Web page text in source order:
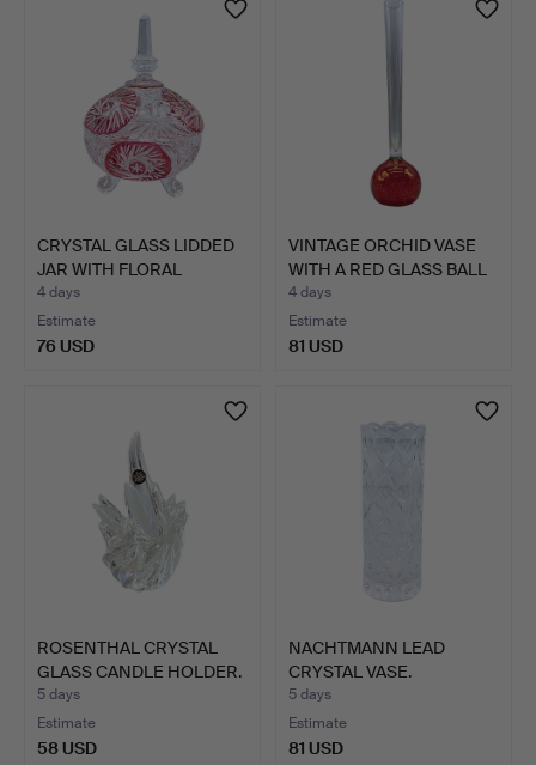
CRYSTAL GLASS LIDDED
JAR WITH FLORAL
DECOR.
4 days
Estimate
76 USD
VINTAGE ORCHID VASE
WITH A RED GLASS BALL
…
4 days
Estimate
81 USD
ROSENTHAL CRYSTAL
GLASS CANDLE HOLDER.
5 days
Estimate
58 USD
NACHTMANN LEAD
CRYSTAL VASE.
5 days
Estimate
81 USD